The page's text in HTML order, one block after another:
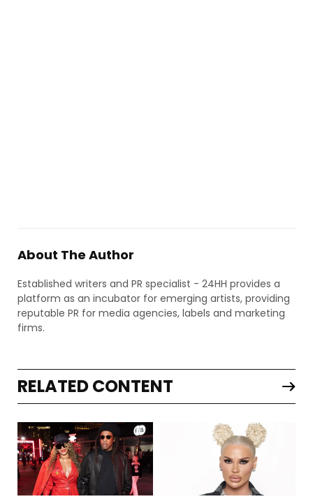
About The Author
Established writers and PR specialist - 24HH provides a
platform as an incubator for emerging artists, providing
reputable PR for media agencies, labels and marketing
firms.
RELATED CONTENT